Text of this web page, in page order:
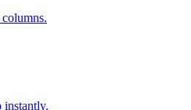
instantly.